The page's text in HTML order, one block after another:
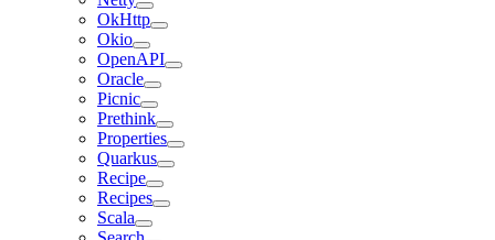
OkHttp
Okio
OpenAPI
Oracle
Picnic
Prethink
Properties
Quarkus
Recipe
Recipes
Scala